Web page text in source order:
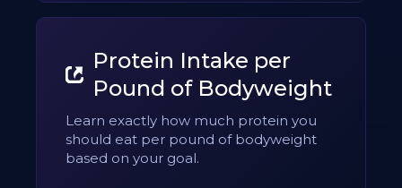
Protein Intake per
Pound of Bodyweight
Learn exactly how much protein you
should eat per pound of bodyweight
based on your goal.